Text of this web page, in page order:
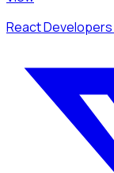
React Developers